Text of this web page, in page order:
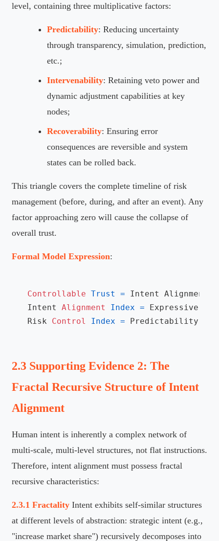
level, containing three multiplicative factors:
Predictability: Reducing uncertainty
through transparency, simulation, prediction,
etc.;
Intervenability: Retaining veto power and
dynamic adjustment capabilities at key
nodes;
Recoverability: Ensuring error
consequences are reversible and system
states can be rolled back.
This triangle covers the complete timeline of risk
management (before, during, and after an event). Any
factor approaching zero will cause the collapse of
overall trust.
Formal Model Expression:
Controllable Trust = Intent Alignment
Intent Alignment Index = Expressive
Risk Control Index =
2.3 Supporting Evidence 2: The
Fractal Recursive Structure of Intent
Alignment
Human intent is inherently a complex network of
multi-scale, multi-level structures, not flat instructions.
Therefore, intent alignment must possess fractal
recursive characteristics:
2.3.1 Fractality Intent exhibits self-similar structures
at different levels of abstraction: strategic intent (e.g.,
"increase market share") recursively decomposes into